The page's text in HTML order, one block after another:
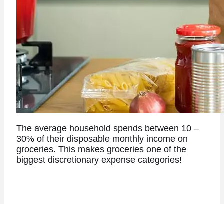
The average household spends between 10 –
30% of their disposable monthly income on
groceries. This makes groceries one of the
biggest discretionary expense categories!